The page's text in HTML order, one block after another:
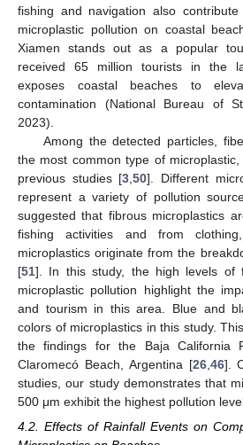
fishing and navigation also
microplastic pollution on coastal
Xiamen stands out as a popular
received 65 million tourists in the
exposes coastal beaches to
contamination (National Bureau of
2023).
Among the detected particles,
the most common type of
previous studies [3 ,50]. Different
represent a variety of pollution
suggested that fibrous microplastics
fishing activities and from
microplastics originate from the
[51]. In this study, the high levels of
microplastic pollution highlight the
and tourism in this area. Blue and
colors of microplastics in this study.
the findings for the Baja California
Claromecó Beach, Argentina [26, 46].
studies, our study demonstrates that
500 μm exhibit the highest pollution
4.2. Effects of Rainfall Events on